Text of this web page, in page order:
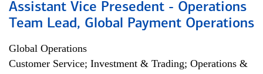
Assistant Vice Presedent - Operations
Team Lead, Global Payment Operations
Global Operations
Customer Service; Investment & Trading; Operations &